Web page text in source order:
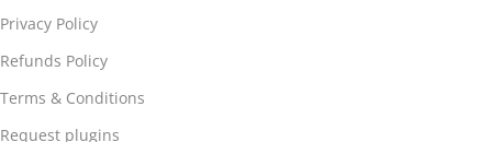
Privacy Policy
Refunds Policy
Terms & Conditions
Request plugins